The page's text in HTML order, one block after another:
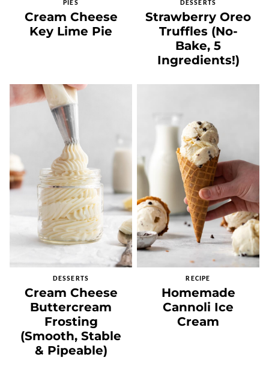
PIES
Cream Cheese
Key Lime Pie
DESSERTS
Strawberry Oreo
Truffles (No-
Bake, 5
Ingredients!)
DESSERTS
Cream Cheese
Buttercream
Frosting
(Smooth, Stable
& Pipeable)
RECIPE
Homemade
Cannoli Ice
Cream